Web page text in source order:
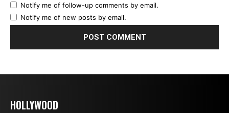
Notify me of follow-up comments by email.
Notify me of new posts by email.
HOLLYWOOD